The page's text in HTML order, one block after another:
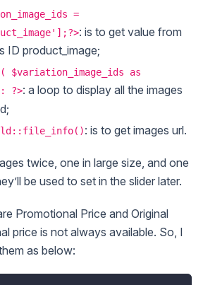
=
: is to get value from
ID product_image;
$variation_image_ids as
?>: a loop to display all the images
: is to get images url.
twice, one in large size, and one
be used to set in the slider later.
Promotional Price and Original
price is not always available. So, I
as below: